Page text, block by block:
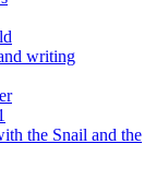
writing
the Snail and the